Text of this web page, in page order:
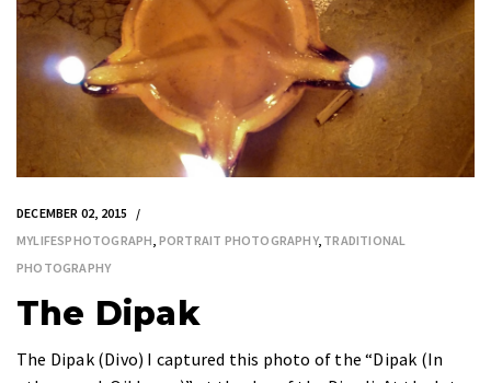
DECEMBER 02, 2015
MYLIFESPHOTOGRAPH, PORTRAIT PHOTOGRAPHY, TRADITIONAL
PHOTOGRAPHY
The Dipak
The Dipak (Divo) I captured this photo of the “Dipak (In